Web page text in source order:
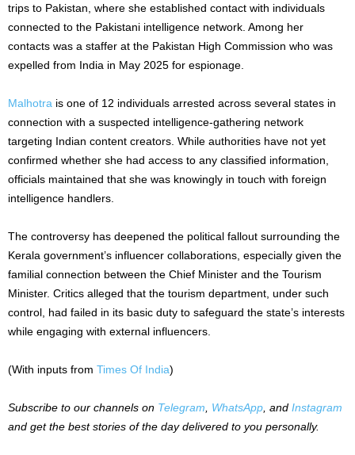
trips to Pakistan, where she established contact with individuals
connected to the Pakistani intelligence network. Among her
contacts was a staffer at the Pakistan High Commission who was
expelled from India in May 2025 for espionage.
Malhotra is one of 12 individuals arrested across several states in
connection with a suspected intelligence-gathering network
targeting Indian content creators. While authorities have not yet
confirmed whether she had access to any classified information,
officials maintained that she was knowingly in touch with foreign
intelligence handlers.
The controversy has deepened the political fallout surrounding the
Kerala government’s influencer collaborations, especially given the
familial connection between the Chief Minister and the Tourism
Minister. Critics alleged that the tourism department, under such
control, had failed in its basic duty to safeguard the state’s interests
while engaging with external influencers.
(With inputs from Times Of India)
Subscribe to our channels on Telegram WhatsApp , and Instagram
and get the best stories of the day delivered to you personally.